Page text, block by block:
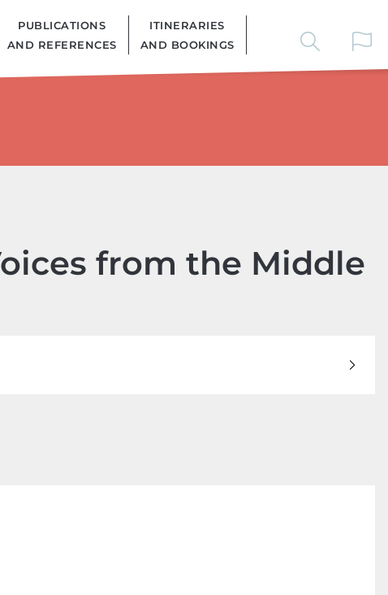
PUBLICATIONS
AND REFERENCES
ITINERARIES
AND BOOKINGS
from the Middle